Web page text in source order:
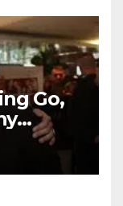
Go,
Is